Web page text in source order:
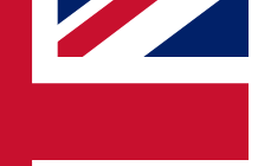
send a confirmation
to keep you